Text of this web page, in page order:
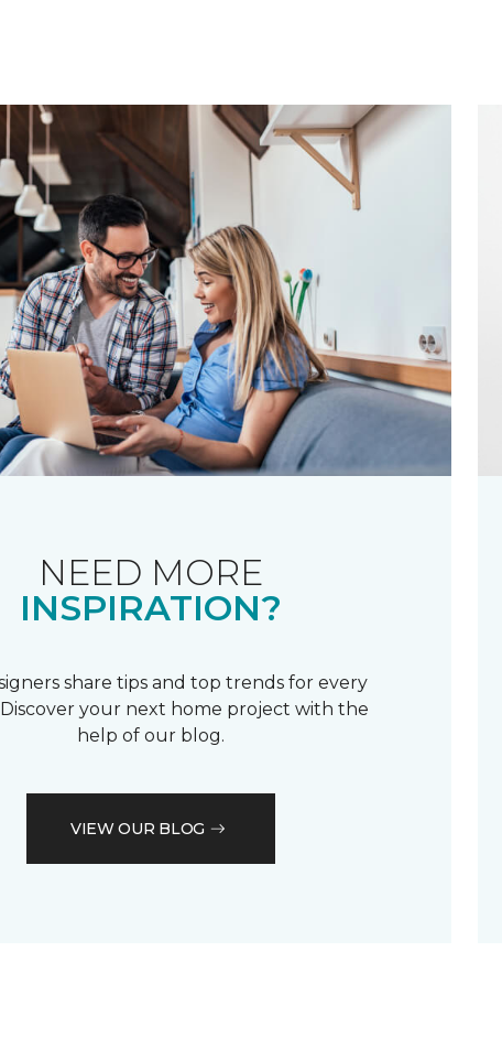
NEED MORE
INSPIRATION?
share tips and top trends for every
Discover your next home project with the
help of our blog.
VIEW OUR BLOG